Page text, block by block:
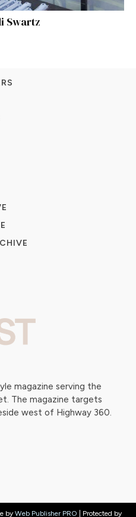
Swartz
magazine serving the
The magazine targets
west of Highway 360.
by Web Publisher PRO | Protected by